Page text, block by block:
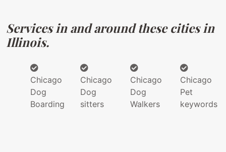
Services in and around these cities in
Illinois.
Chicago
Dog
Boarding
Chicago
Dog
sitters
Chicago
Dog
Walkers
Chicago
Pet
keywords